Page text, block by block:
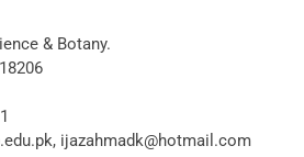
& Botany.
ijazahmadk@hotmail.com